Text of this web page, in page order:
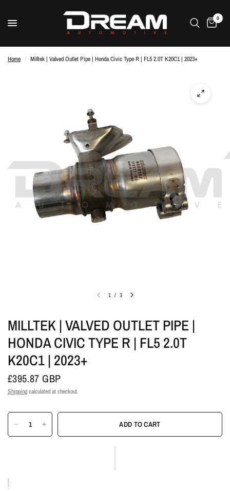
0
Home / Milltek | Valved Outlet Pipe | Honda Civic Type R | FL5 2.0T K20C1 | 2023+
1 / 3
MILLTEK | VALVED OUTLET PIPE |
HONDA CIVIC TYPE R | FL5 2.0T
K20C1 | 2023+
£395.87 GBP
Shippingcalculated at checkout.
ADD TO CART